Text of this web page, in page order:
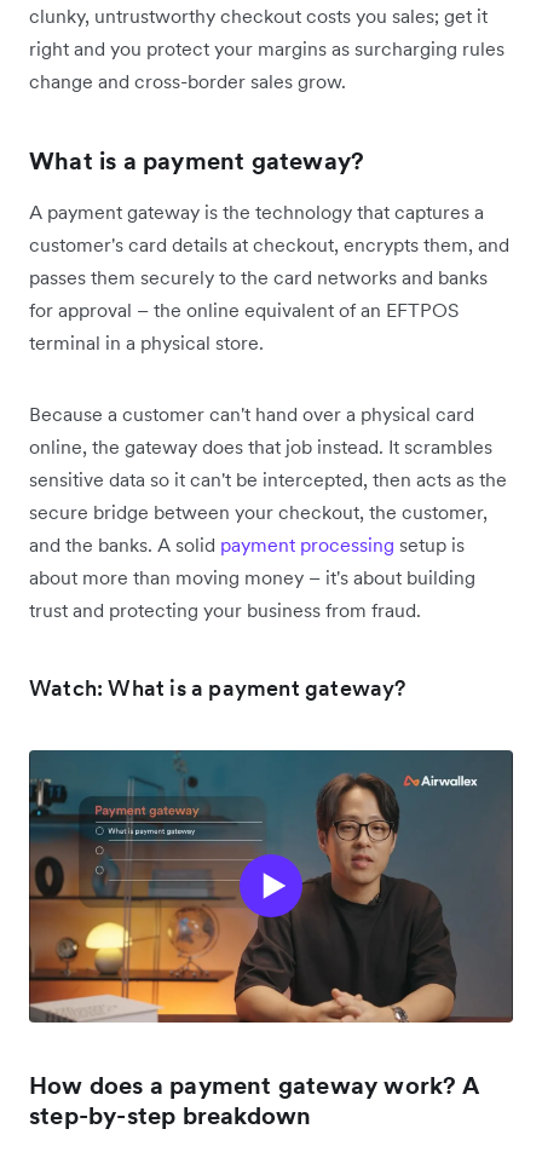
clunky, untrustworthy checkout costs you sales; get it
right and you protect your margins as surcharging rules
change and cross-border sales grow.
What is a payment gateway?
A payment gateway is the technology that captures a
customer's card details at checkout, encrypts them, and
passes them securely to the card networks and banks
for approval – the online equivalent of an EFTPOS
terminal in a physical store.
Because a customer can't hand over a physical card
online, the gateway does that job instead. It scrambles
sensitive data so it can't be intercepted, then acts as the
secure bridge between your checkout, the customer,
and the banks. A solid payment processing setup is
about more than moving money – it's about building
trust and protecting your business from fraud.
Watch: What is a payment gateway?
How does a payment gateway work? A
step-by-step breakdown